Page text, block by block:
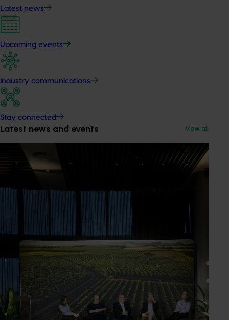
Latest news
Upcoming events
Industry communications
Stay connected
Latest news and events View all